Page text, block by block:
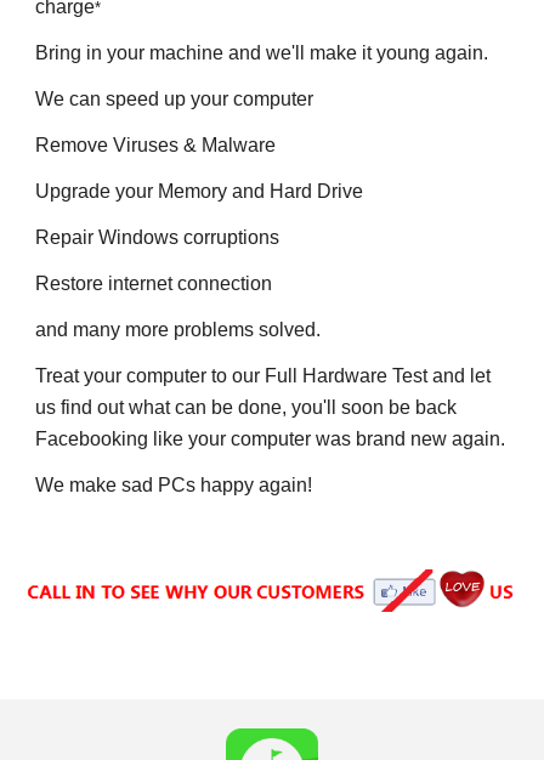
charge*
Bring in your machine and we'll make it young again.
We can speed up your computer
Remove Viruses & Malware
Upgrade your Memory and Hard Drive
Repair Windows corruptions
Restore internet connection
and many more problems solved.
Treat your computer to our Full Hardware Test and let
us find out what can be done, y
Facebooking like your computer was brand new again.
We make sad PCs happy again!